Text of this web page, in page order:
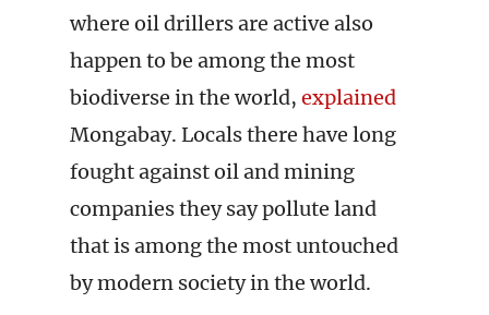
where oil drillers are active also
happen to be among the most
biodiverse in the world, explained
Mongabay. Locals there have long
fought against oil and mining
companies they say pollute land
that is among the most untouched
by modern society in the world.